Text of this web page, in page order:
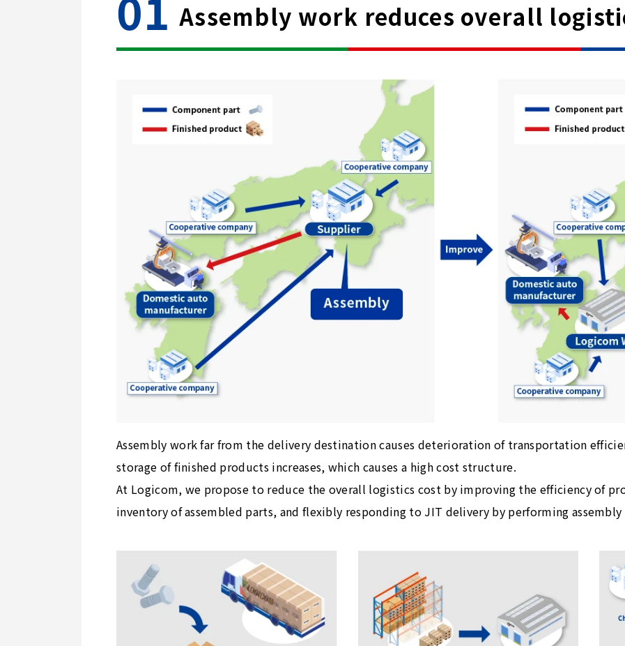
Assembly work reduces overall
Assembly work far from the delivery destination causes deterioration of transportation
storage of finished products increases, which causes a high cost structure.
At Logicom, we propose to reduce the overall logistics cost by improving the efficiency of
inventory of assembled parts, and flexibly responding to JIT delivery by performing